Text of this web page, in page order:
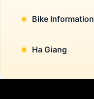
Bike Information
Ha Giang